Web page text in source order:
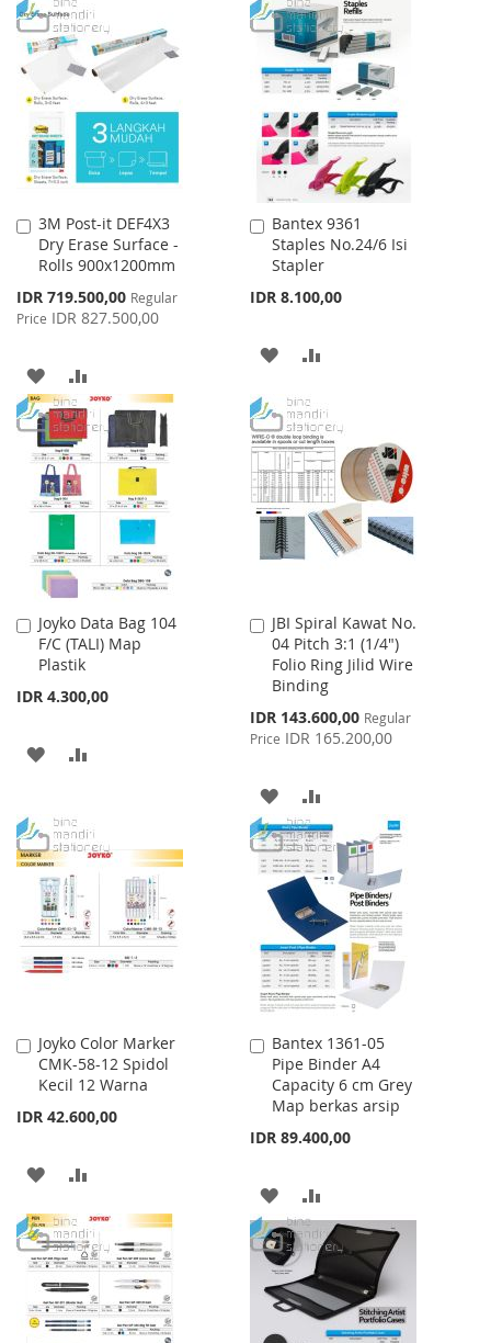
LIST
TO
WISH
LIST
TO
COMPARE
3M Post-it DEF4X3
Dry Erase Surface -
Rolls 900x1200mm
Special
Price
IDR 719.500,00 Regular
Price IDR 827.500,00
Add
to
Cart
ADD
TO
WISH
LIST
TO
COMPARE
Bantex 9361
Staples No.24/6 Isi
Stapler
IDR 8.100,00
Add
to
Cart
ADD
WISH
LIST
COMPARE
Joyko Data Bag 104
F/C (TALI) Map
Plastik
IDR 4.300,00
Add
to
Cart
ADD
WISH
LIST
COMPARE
JBI Spiral Kawat No.
04 Pitch 3:1 (1/4")
Folio Ring Jilid Wire
Binding
Special
Price
IDR 143.600,00 Regular
Price IDR 165.200,00
Add
to
Cart
ADD
TO
WISH
LIST
TO
COMPARE
Joyko Color Marker
CMK-58-12 Spidol
Kecil 12 Warna
IDR 42.600,00
Add
to
Cart
ADD
TO
WISH
LIST
TO
COMPARE
Bantex 1361-05
Pipe Binder A4
Capacity 6 cm Grey
Map berkas arsip
IDR 89.400,00
Add
to
Cart
ADD
TO
WISH
LIST
TO
COMPARE